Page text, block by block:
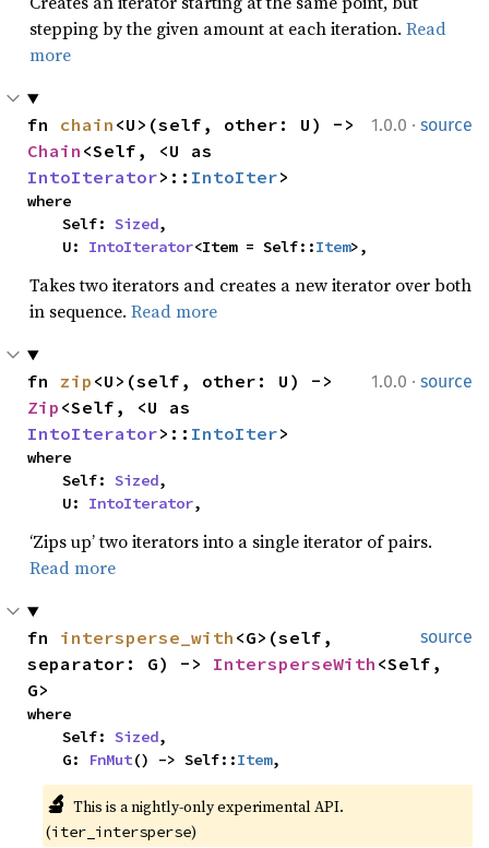
stepping by the given amount at each iteration. Read
more
1.0.0 · source
fn chain
Chain
IntoIterator>:: IntoIter>
where
    Self:
Sized,
    U:
IntoIterator<Item = Self::Item>,
Takes two iterators and creates a new iterator over both
in sequence. Read more
1.0.0 · source
fn zip
Zip
IntoIterator>:: IntoIter>
where
    Self:
Sized,
    U:
IntoIterator,
‘Zips up’ two iterators into a single iterator of pairs.
Read more
source
fn intersperse_with <G>(self,
separator: G) -> IntersperseWith <Self,
G>
where
    Self:
Sized,
    G:
FnMut() -> Self::Item,
🔬 This is a nightly-only experimental API.
(iter_intersperse)